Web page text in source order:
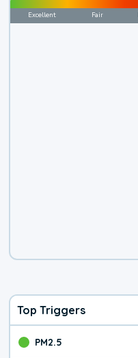
Excellent Fair
Top Triggers
PM2.5